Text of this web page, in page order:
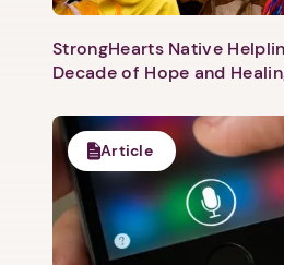
StrongHearts Native
Decade of Hope and
Article